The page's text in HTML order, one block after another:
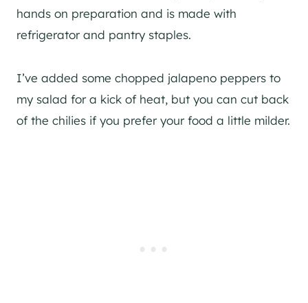
hands on preparation and is made with
refrigerator and pantry staples.
I’ve added some chopped jalapeno peppers to
my salad for a kick of heat, but you can cut back
of the chilies if you prefer your food a little milder.